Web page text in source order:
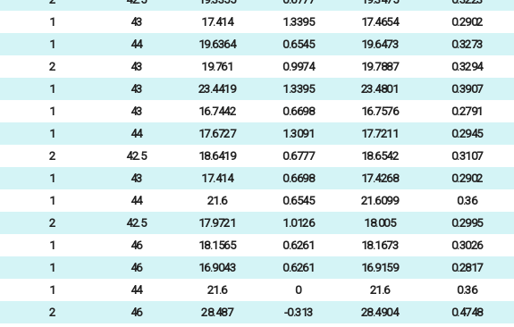
1 43 17.414 1.3395 17.4654 0.2902
1 44 19.6364 0.6545 19.6473 0.3273
2 43 19.761 0.9974 19.7887 0.3294
1 43 23.4419 1.3395 23.4801 0.3907
1 43 16.7442 0.6698 16.7576 0.2791
1 44 17.6727 1.3091 17.7211 0.2945
2 42.5 18.6419 0.6777 18.6542 0.3107
1 43 17.414 0.6698 17.4268 0.2902
1 44 21.6 0.6545 21.6099 0.36
2 42.5 17.9721 1.0126 18.005 0.2995
1 46 18.1565 0.6261 18.1673 0.3026
1 46 16.9043 0.6261 16.9159 0.2817
1 44 21.6 0 21.6 0.36
2 46 28.487 -0.313 28.4904 0.4748